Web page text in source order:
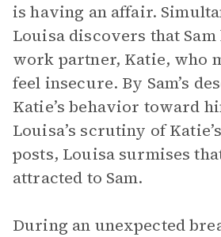
is having an affair.
Louisa discovers that Sam
work partner, Katie, who
feel insecure. By Sam’s
Katie’s behavior toward
Louisa’s scrutiny of
posts, Louisa surmises
attracted to Sam.
During an unexpected